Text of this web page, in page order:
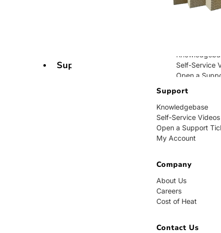
Self-Service
Open a
Company
About Us
Careers
Contact Us
Contact Sales
Contact
Support
Support
Knowledgebase
Self-Service Videos
Open a Support
My Account
Company
About Us
Careers
Cost of Heat
Contact Us